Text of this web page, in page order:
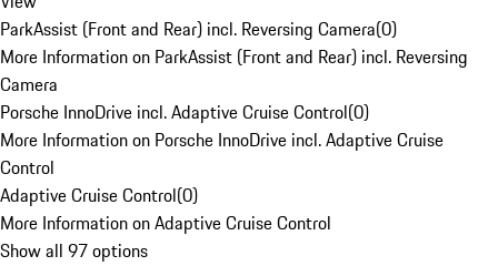
ParkAssist (Front and Rear) incl. Reversing Camera(0)
More Information on ParkAssist (Front and Rear) incl. Reversing
Camera
Porsche InnoDrive incl. Adaptive Cruise Control(0)
More Information on Porsche InnoDrive incl. Adaptive Cruise
Control
Adaptive Cruise Control(0)
More Information on Adaptive Cruise Control
Show all 97 options